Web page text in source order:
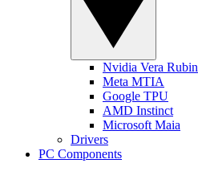
Nvidia Vera Rubin
Meta MTIA
Google TPU
AMD Instinct
Microsoft Maia
Drivers
PC Components